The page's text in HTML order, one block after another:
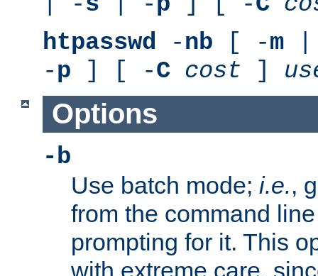
htpasswd -nb [ -m
-p ] [ -C cost ]
Options
-b
Use batch mode; i.e.,
from the command
prompting for it. This
with extreme care,